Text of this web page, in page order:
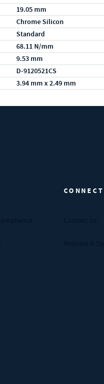
19.05 mm
Chrome Silicon
Standard
68.11 N/mm
9.53 mm
D-9120521CS
3.94 mm x 2.49 mm
CONNECT